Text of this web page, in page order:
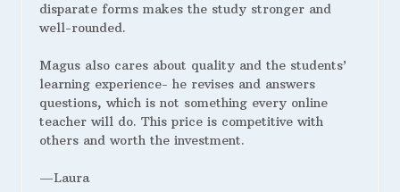
disparate forms makes the study stronger and
well-rounded.
Magus also cares about quality and the students’
learning experience- he revises and answers
questions, which is not something every online
teacher will do. This price is competitive with
others and worth the investment.
—Laura